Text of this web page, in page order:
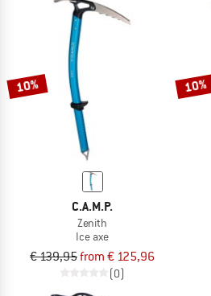
10%
C.A.M.P.
Zenith
Ice axe
€ 139,95from € 125,96
(0)
10%